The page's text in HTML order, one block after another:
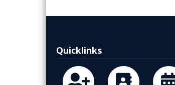
Quicklinks